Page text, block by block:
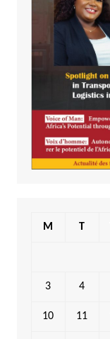
M T
3 4
10 11